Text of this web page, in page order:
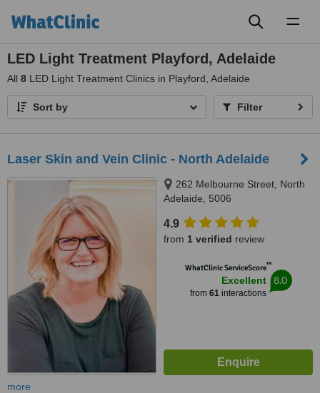
LED Light Treatment Playford, Adelaide
All 8 LED Light Treatment Clinics in Playford, Adelaide
Sort by Filter
Laser Skin and Vein Clinic - North Adelaide
262 Melbourne Street, North
Adelaide, 5006
4.9
from 1 verified review
WhatClinic ServiceScore™
Excellent
from 61interactions
8.0
more